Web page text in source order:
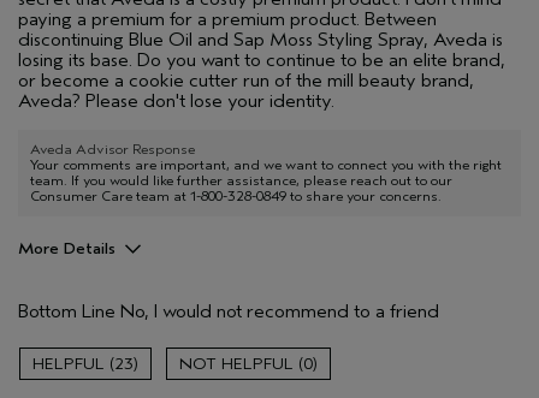
paying a premium for a premium product. Between
discontinuing Blue Oil and Sap Moss Styling Spray, Aveda is
losing its base. Do you want to continue to be an elite brand,
or become a cookie cutter run of the mill beauty brand,
Aveda? Please don't lose your identity.
Aveda Advisor Response
Your comments are important, and we want to connect you with the right
team. If you would like further assistance, please reach out to our
Consumer Care team at 1-800-328-0849 to share your concerns.
More Details
Enjoyable aroma
Age range
Bottom Line No, I would not recommend to a friend
23 0